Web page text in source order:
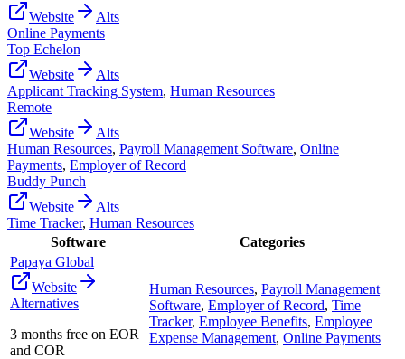
Website
Alts
Online Payments
Top Echelon
Website
Alts
Applicant Tracking System, Human Resources
Remote
Website
Alts
Human Resources, Payroll Management Software, Online
Payments, Employer of Record
Buddy Punch
Website
Alts
Time Tracker, Human Resources
Software
Categories
Papaya Global
Website
Alternatives
3 months free on EOR
and COR
Human Resources, Payroll Management
Software, Employer of Record, Time
Tracker, Employee Benefits, Employee
Expense Management, Online Payments